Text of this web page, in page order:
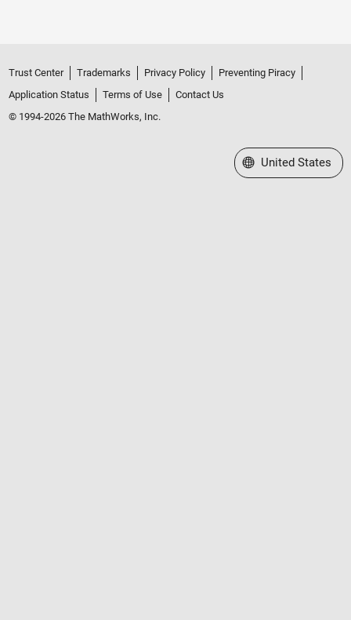
Trust Center Trademarks Privacy Policy
Preventing Piracy
Application Status
Terms of Use
Contact Us
© 1994-2026 The MathWorks, Inc.
Select a Web Site
United States